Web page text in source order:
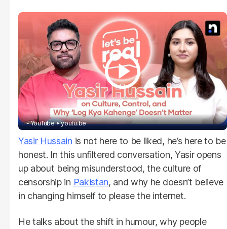
- YouTube youtu.be
Yasir Hussain is not here to be liked, he’s here to be
honest. In this unfiltered conversation, Yasir opens
up about being misunderstood, the culture of
censorship in Pakistan, and why he doesn’t believe
in changing himself to please the internet.
He talks about the shift in humour, why people